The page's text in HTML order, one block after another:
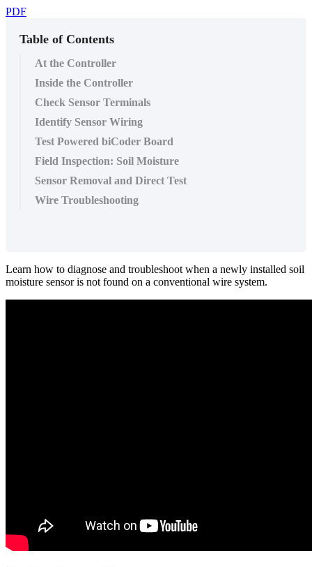
PDF
Table of Contents
At the Controller
Inside the Controller
Check Sensor Terminals
Identify Sensor Wiring
Test Powered biCoder Board
Field Inspection: Soil Moisture
​Sensor Removal and Direct Test
Wire Troubleshooting
Learn how to diagnose and troubleshoot when a newly installed soil
moisture sensor is not found on a conventional wire system.